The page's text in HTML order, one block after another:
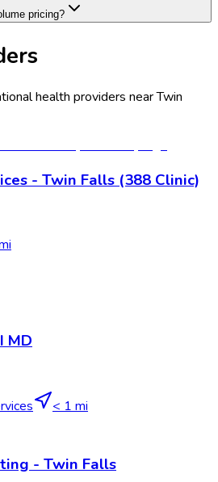
pricing?
health providers nearTwin
- Twin Falls (388 Clinic)
MD
< 1 mi
- Twin Falls